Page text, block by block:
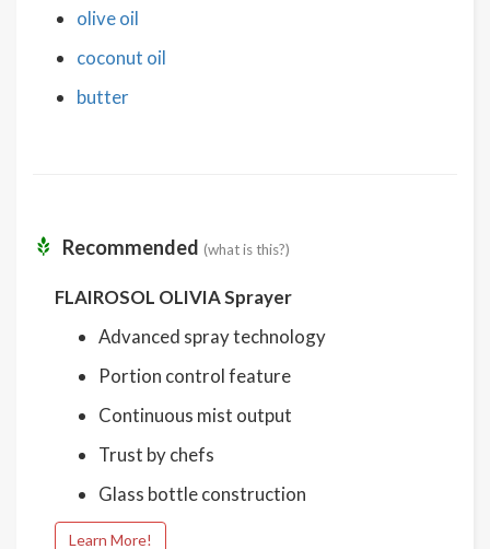
olive oil
coconut oil
butter
Recommended (what is this?)
FLAIROSOL OLIVIA Sprayer
Advanced spray technology
Portion control feature
Continuous mist output
Trust by chefs
Glass bottle construction
Learn More!